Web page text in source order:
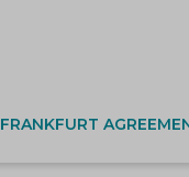
FRANKFURT